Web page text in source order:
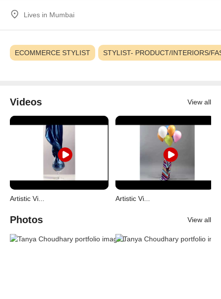
Lives in Mumbai
ECOMMERCE STYLIST STYLIST- PRODUCT/INTERIORS/
Videos View all
Artistic Vi... Artistic Vi...
Photos View all